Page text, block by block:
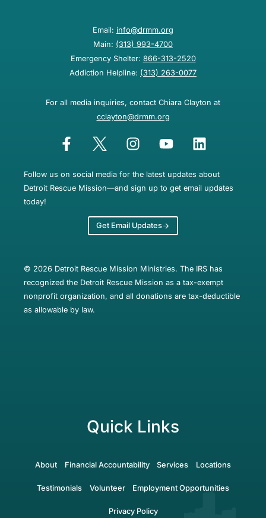
Email: info@drmm.org
Main: (313) 993-4700
Emergency Shelter: 866-313-2520
Addiction Helpline: (313) 263-0077
For all media inquiries, contact Chiara Clayton at
cclayton@drmm.org
Follow us on social media for the latest updates about
Detroit Rescue Mission—and sign up to get email updates
today!
Get Email Updates
© 2026 Detroit Rescue Mission Ministries. The IRS has
recognized the Detroit Rescue Mission as a tax-exempt
nonprofit organization, and all donations are tax-deductible
as allowable by law.
Quick Links
About Financial Accountability Services Locations
Testimonials Volunteer Employment Opportunities
Privacy Policy